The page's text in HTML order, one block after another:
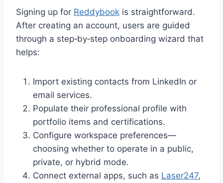
Signing up for Reddybook is straightforward.
After creating an account, users are guided
through a step‑by‑step onboarding wizard that
helps:
Import existing contacts from LinkedIn or
email services.
Populate their professional profile with
portfolio items and certifications.
Configure workspace preferences—
choosing whether to operate in a public,
private, or hybrid mode.
Connect external apps, such as Laser247,